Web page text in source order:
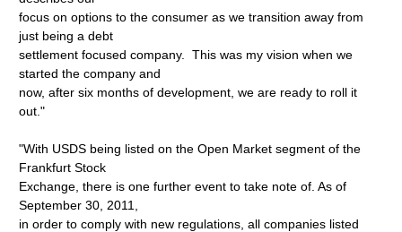
focus on options to the consumer as we transition away from
just being a debt
settlement focused company. This was my vision when we
started the company and
now, after six months of development, we are ready to roll it
out."
"With USDS being listed on the Open Market segment of the
Frankfurt Stock
Exchange, there is one further event to take note of. As of
September 30, 2011,
in order to comply with new regulations, all companies listed